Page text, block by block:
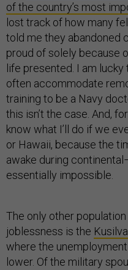
of the country’s most
lost track of how many
told me they abandoned
proud of solely because
life presented. I am
often accommodate
training to be a Navy
this isn’t the case. And,
know what I’ll do if we
or Hawaii, because the
awake during
essentially impossible.
The only other
joblessness is the
where the
lower. Of the military